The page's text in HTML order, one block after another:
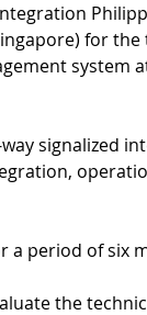
for
system
signalized
a period of six
the